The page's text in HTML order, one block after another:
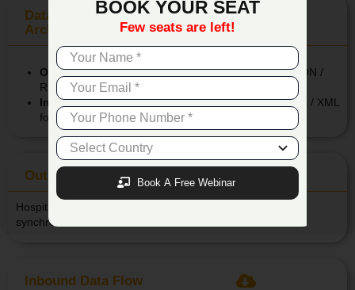
Data Communication &
Architecture
Outbound API from SAP to Hospital Systems:JSON /
REST based for real-time updates.
Inbound API from Hospital Systems to SAP:JSON / XML
format for secure information transfer.
Out Bound Data Flow
Hospital System >> Create JSON >> SAP reads and
synchronizes transactional data
Inbound Data Flow
BOOK YOUR SEAT
Few seats are left!
Book A Free Webinar